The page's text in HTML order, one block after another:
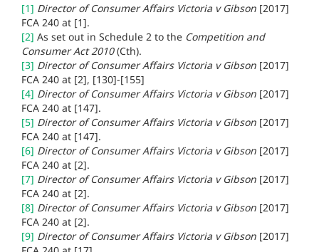
[1] Director of Consumer Affairs Victoria v Gibson [2017]
FCA 240 at [1].
[2] As set out in Schedule 2 to the Competition and
Consumer Act 2010(Cth).
[3] Director of Consumer Affairs Victoria v Gibson [2017]
FCA 240 at [2], [130]-[155]
[4] Director of Consumer Affairs Victoria v Gibson [2017]
FCA 240 at [147].
[5] Director of Consumer Affairs Victoria v Gibson [2017]
FCA 240 at [147].
[6] Director of Consumer Affairs Victoria v Gibson [2017]
FCA 240 at [2].
[7] Director of Consumer Affairs Victoria v Gibson [2017]
FCA 240 at [2].
[8] Director of Consumer Affairs Victoria v Gibson [2017]
FCA 240 at [2].
[9] Director of Consumer Affairs Victoria v Gibson [2017]